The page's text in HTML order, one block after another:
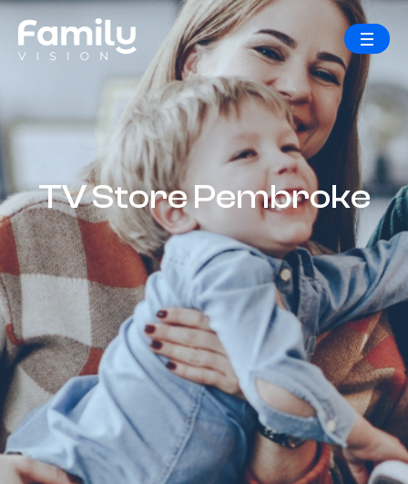
TV Store Pembroke